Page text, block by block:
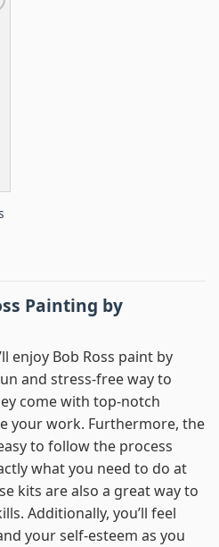
Painting by
enjoy Bob Ross paint by
and stress-free way to
come with top-notch
your work. Furthermore, the
to follow the process
what you need to do at
kits are also a great way to
Additionally, you’ll feel
your self-esteem as you